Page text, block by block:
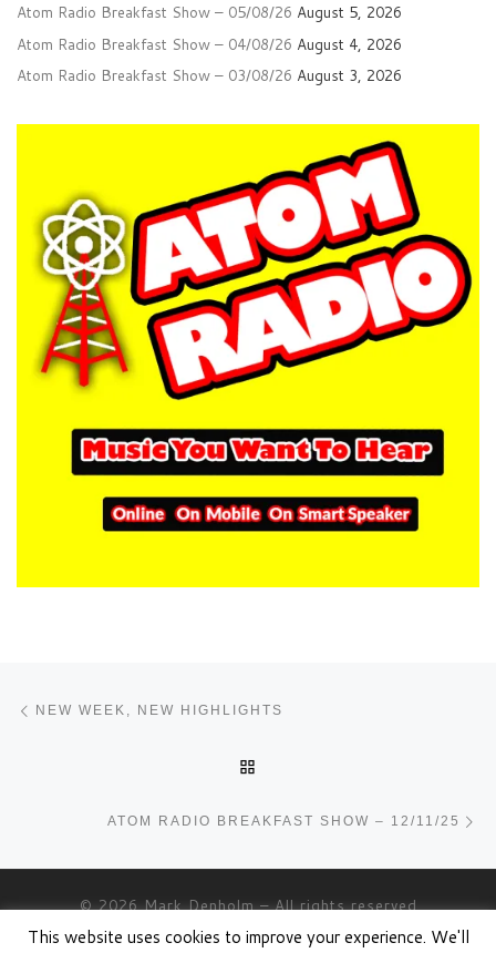
Atom Radio Breakfast Show – 05/08/26 August 5, 2026
Atom Radio Breakfast Show – 04/08/26 August 4, 2026
Atom Radio Breakfast Show – 03/08/26 August 3, 2026
Post navigation
NEW WEEK, NEW HIGHLIGHTS
ATOM RADIO BREAKFAST SHOW – 12/11/25
© 2026Mark Denholm– All rights reserved
Powered byWP– Designed with theCustomizr theme
This website uses cookies to improve your experience. We'll